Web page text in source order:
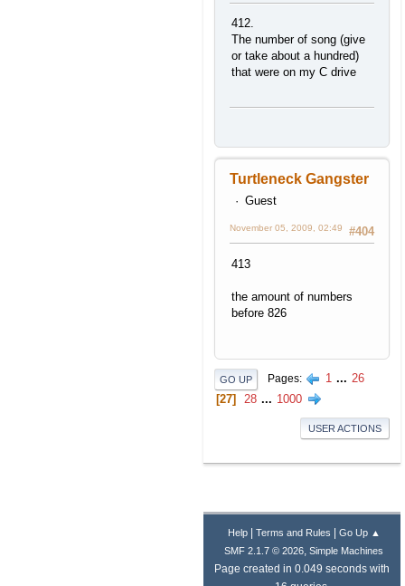
412.
The number of song (give
or take about a hundred)
that were on my C drive
Turtleneck Gangster
Guest
#404
November 05, 2009, 02:49
413
the amount of numbers
before 826
GO UP Pages 1 ... 26
27
28 ... 1000
USER ACTIONS
Help| Terms and Rules | Go Up ▲
SMF 2.1.7 © 2026 Simple Machines
Page created in 0.049 seconds with